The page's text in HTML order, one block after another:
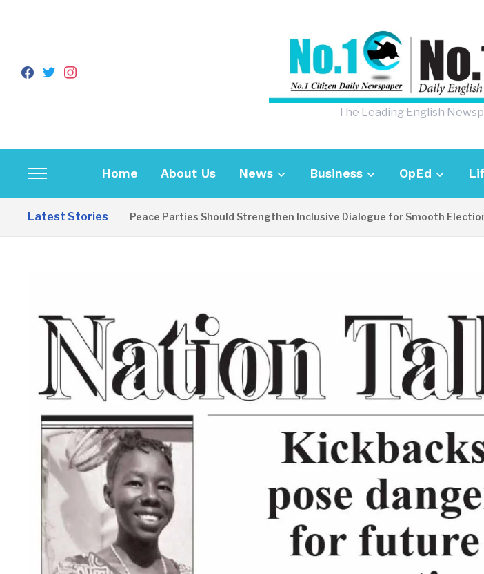
facebook
twitterinstagram
The Leading English
Toggle
sidebar
&
Home About Us News Business OpEd
Latest Stories
EDITORIAL: Peace Parties Should Strengthen Inclusive Dialogue for Smooth Elections